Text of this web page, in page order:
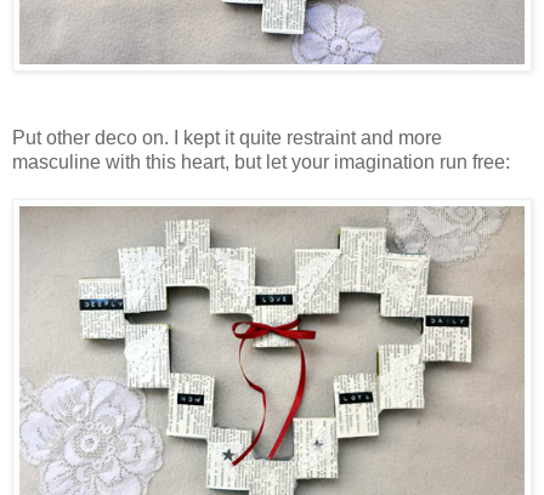
Put other deco on. I kept it quite restraint and more
masculine with this heart, but let your imagination run free: